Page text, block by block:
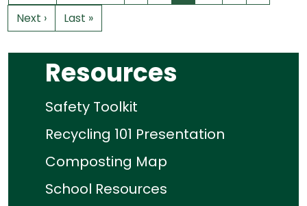
Next ›
Last »
Resources
Safety Toolkit
Recycling 101 Presentation
Composting Map
School Resources